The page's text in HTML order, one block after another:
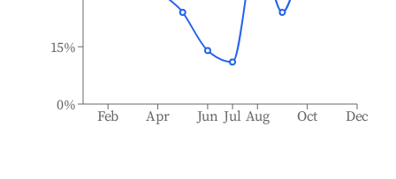
Feb Apr Jun Jul Aug Oct Dec
0%
15%